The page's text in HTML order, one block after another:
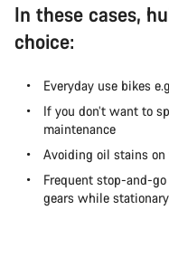
In these cases,
choice:
Everyday use bikes
If you don’t want to
maintenance
Avoiding oil stains
Frequent stop-and-
gears while stationary